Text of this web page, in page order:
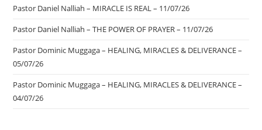
Pastor Daniel Nalliah – MIRACLE IS REAL – 11/07/26
Pastor Daniel Nalliah – THE POWER OF PRAYER – 11/07/26
Pastor Dominic Muggaga – HEALING, MIRACLES & DELIVERANCE –
05/07/26
Pastor Dominic Muggaga – HEALING, MIRACLES & DELIVERANCE –
04/07/26